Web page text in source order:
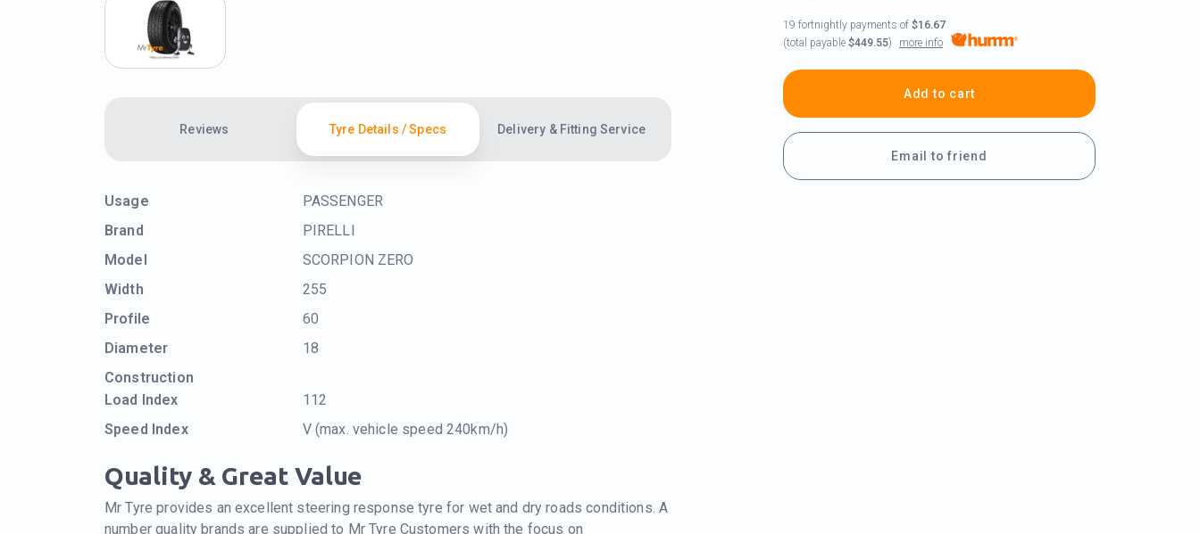
Reviews Tyre Details / Specs Delivery & Fitting Service
Usage
PASSENGER
Brand
PIRELLI
Model
SCORPION ZERO
Width
255
Profile
60
Diameter
18
Construction
Load Index
112
Speed Index
V (max. vehicle speed 240km/h)
Quality & Great Value
Mr Tyre provides an excellent steering response tyre for wet and dry roads conditions. A
number quality brands are supplied to Mr Tyre Customers with the focus on
19 fortnightly payments of$16.67
(total payable$449.55) more info
Add to cart
Email to friend